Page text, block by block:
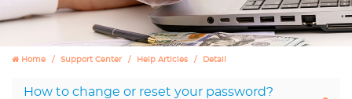
Home Support Center Help Articles Detail
How to change or reset your password?